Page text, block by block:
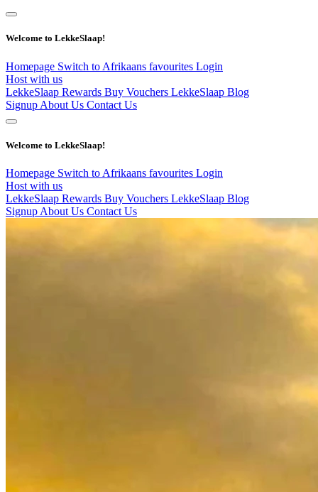
Welcome to LekkeSlaap!
Homepage Switch to Afrikaans favourites Login
Host with us
LekkeSlaap Rewards Buy Vouchers LekkeSlaap Blog
Signup About Us Contact Us
Welcome to LekkeSlaap!
Homepage Switch to Afrikaans favourites Login
Host with us
LekkeSlaap Rewards Buy Vouchers LekkeSlaap Blog
Signup About Us Contact Us